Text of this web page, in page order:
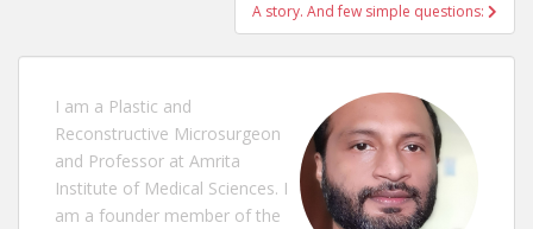
A story. And few simple questions:
I am a Plastic and
Reconstructive Microsurgeon
and Professor at Amrita
Institute of Medical Sciences. I
am a founder member of the